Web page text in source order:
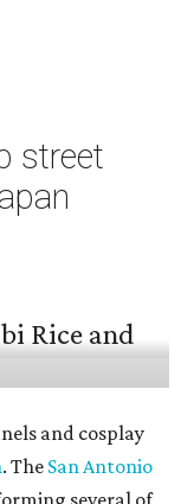
street
and cosplay
. The San Antonio
several of